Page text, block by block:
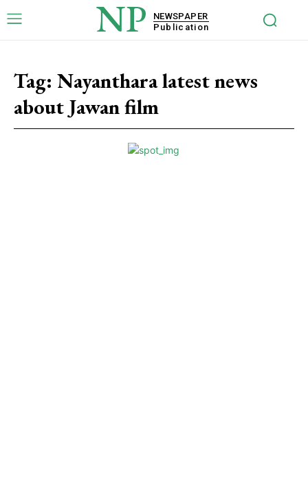
NP
NEWSPAPER
Publication
Tag: Nayanthara latest news
about Jawan film